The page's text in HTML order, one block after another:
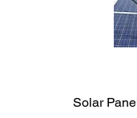
Solar